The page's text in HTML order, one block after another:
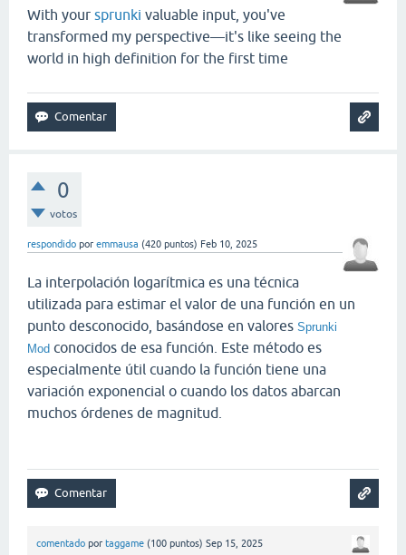
With your sprunki valuable input, you've
transformed my perspective—it's like seeing the
world in high definition for the first time
0
votos
respondido por emmausa (420 puntos) Feb 10, 2025
La interpolación logarítmica es una técnica
utilizada para estimar el valor de una función en un
punto desconocido, basándose en valores Sprunki
Mod conocidos de esa función. Este método es
especialmente útil cuando la función tiene una
variación exponencial o cuando los datos abarcan
muchos órdenes de magnitud.
comentado por taggame (100 puntos) Sep 15, 2025